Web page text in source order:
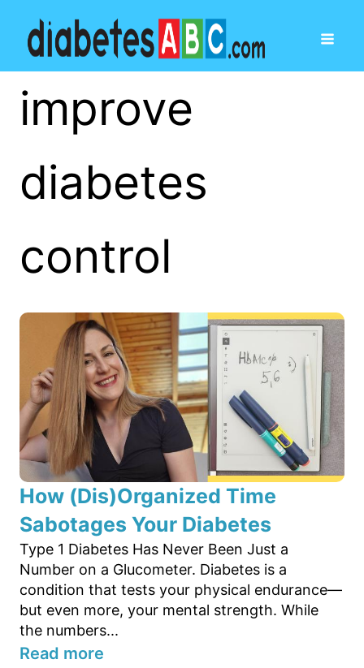
improve
diabetes
control
How (Dis)Organized Time
Sabotages Your Diabetes
Type 1 Diabetes Has Never Been Just a
Number on a Glucometer. Diabetes is a
condition that tests your physical endurance—
but even more, your mental strength. While
the numbers...
Read more